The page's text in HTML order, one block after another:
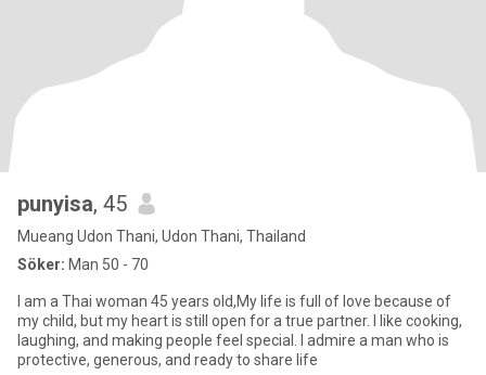
punyisa, 45
Mueang Udon Thani, Udon Thani, Thailand
Söker: Man 50 - 70
I am a Thai woman 45 years old,My life is full of love because of
my child, but my heart is still open for a true partner. I like cooking,
laughing, and making people feel special. I admire a man who is
protective, generous, and ready to share life